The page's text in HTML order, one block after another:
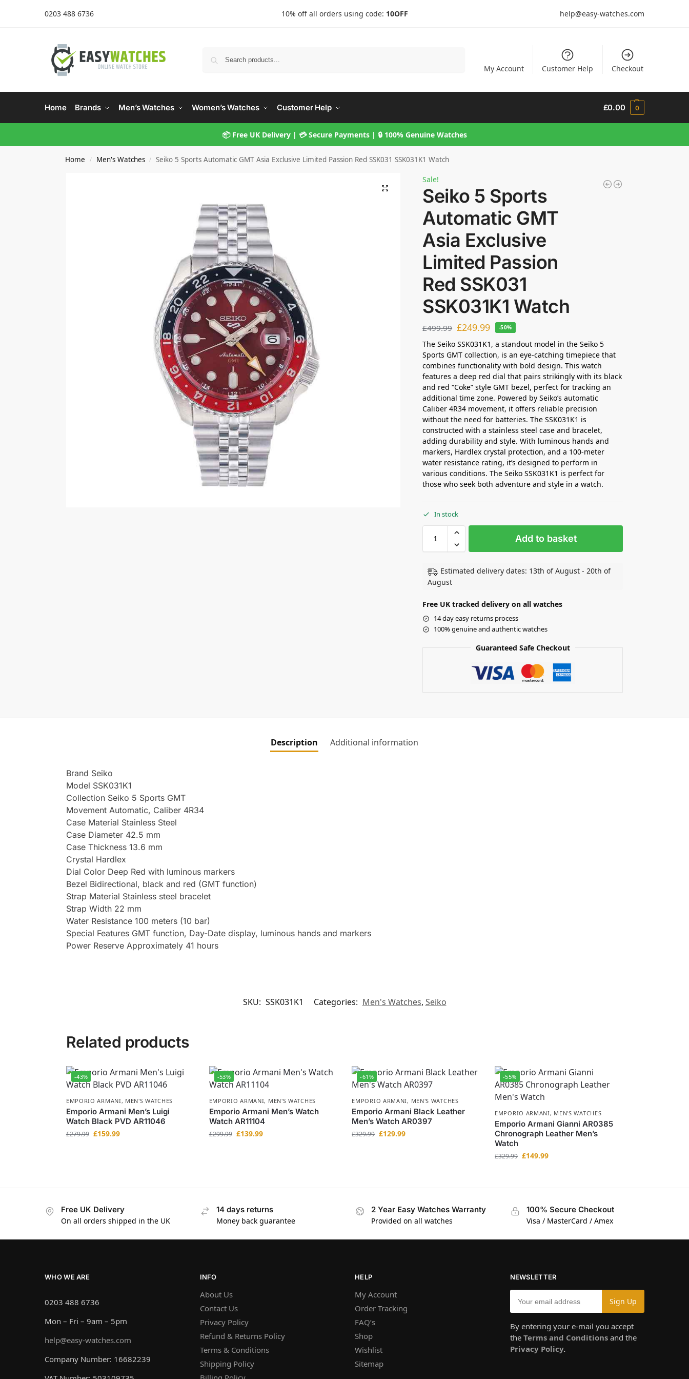
0203 488 6736 10% off all orders using code: 10OFF help@easy-watches.com
My Account Customer Help Checkout
Home Brands Men’s Watches Women’s Watches Customer Help £0.00 0
📦 Free UK Delivery | 💳 Secure Payments | 🔒 100% Genuine Watches
Home / Men's Watches / Seiko 5 Sports Automatic GMT Asia Exclusive Limited Passion Red SSK031 SSK031K1 Watch
Sale!
Seiko 5 Sports
Automatic GMT
Asia Exclusive
Limited Passion
Red SSK031
SSK031K1 Watch
£499.99 £249.99 -50%
The Seiko SSK031K1, a standout model in the Seiko 5
Sports GMT collection, is an eye-catching timepiece that
combines functionality with bold design. This watch
features a deep red dial that pairs strikingly with its black
and red “Coke” style GMT bezel, perfect for tracking an
additional time zone. Powered by Seiko’s automatic
Caliber 4R34 movement, it offers reliable precision
without the need for batteries. The SSK031K1 is
constructed with a stainless steel case and bracelet,
adding durability and style. With luminous hands and
markers, Hardlex crystal protection, and a 100-meter
water resistance rating, it’s designed to perform in
various conditions. The Seiko SSK031K1 is perfect for
those who seek both adventure and style in a watch.
In stock
Add to basket
Estimated delivery dates: 13th of August - 20th of
August
Free UK tracked delivery on all watches
14 day easy returns process
100% genuine and authentic watches
Guaranteed Safe Checkout
Description Additional information
Brand Seiko
Model SSK031K1
Collection Seiko 5 Sports GMT
Movement Automatic, Caliber 4R34
Case Material Stainless Steel
Case Diameter 42.5 mm
Case Thickness 13.6 mm
Crystal Hardlex
Dial Color Deep Red with luminous markers
Bezel Bidirectional, black and red (GMT function)
Strap Material Stainless steel bracelet
Strap Width 22 mm
Water Resistance 100 meters (10 bar)
Special Features GMT function, Day-Date display, luminous hands and markers
Power Reserve Approximately 41 hours
SKU: SSK031K1 Categories: Men's Watches, Seiko
Related products
-43%
EMPORIO ARMANI, MEN'S WATCHES
Emporio Armani Men’s Luigi
Watch Black PVD AR11046
£279.99 £159.99
-53%
EMPORIO ARMANI, MEN'S WATCHES
Emporio Armani Men’s Watch
Watch AR11104
£299.99 £139.99
-61%
EMPORIO ARMANI, MEN'S WATCHES
Emporio Armani Black Leather
Men’s Watch AR0397
£329.99 £129.99
-55%
EMPORIO ARMANI, MEN'S WATCHES
Emporio Armani Gianni AR0385
Chronograph Leather Men’s
Watch
£329.99 £149.99
Free UK Delivery
On all orders shipped in the UK
14 days returns
Money back guarantee
2 Year Easy Watches Warranty
Provided on all watches
100% Secure Checkout
Visa / MasterCard / Amex
WHO WE ARE
0203 488 6736
Mon – Fri – 9am – 5pm
help@easy-watches.com
Company Number: 16682239
INFO
About Us
Contact Us
Privacy Policy
Refund & Returns Policy
Terms & Conditions
Shipping Policy
HELP
My Account
Order Tracking
FAQ’s
Shop
Wishlist
Sitemap
NEWSLETTER
By entering your e-mail you accept
the Terms and Conditionsand the
Privacy Policy.